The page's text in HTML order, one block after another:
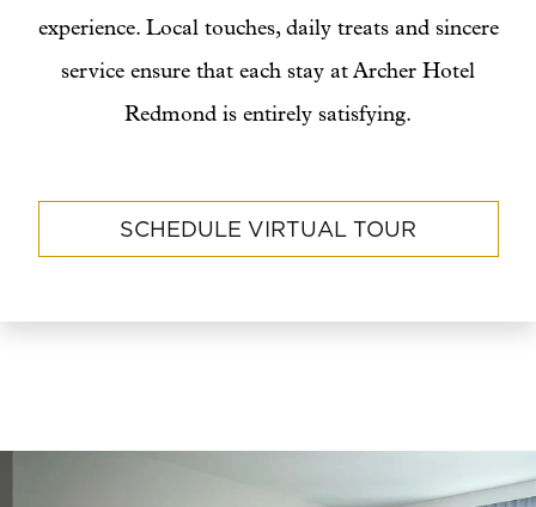
experience. Local touches, daily treats and sincere
service ensure that each stay at Archer Hotel
Redmond is entirely satisfying.
SCHEDULE VIRTUAL TOUR